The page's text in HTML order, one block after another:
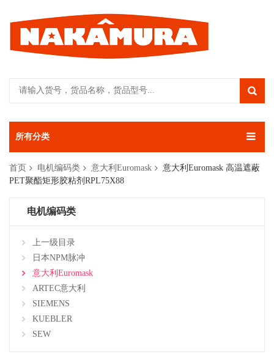
所有分类
首页 电机编码类 意大利Euromask
意大利Euromask 高温遮蔽
PET聚酯矩形胶粘剂RPL75X88
电机编码类
上一级目录
日本NPM脉冲
意大利Euromask
ARTEC意大利
SIEMENS
KUEBLER
SEW